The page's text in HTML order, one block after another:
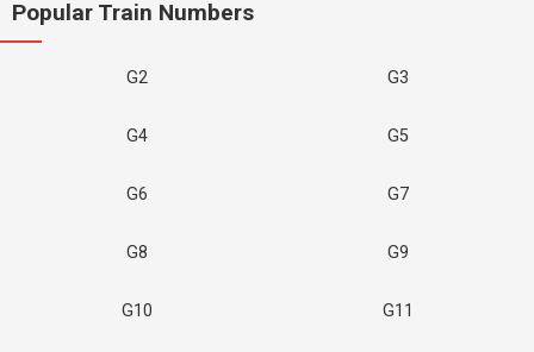
Popular Train Numbers
G2 G3
G4 G5
G6 G7
G8 G9
G10 G11